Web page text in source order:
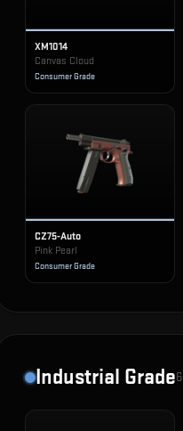
XM1014
Canvas Cloud
Consumer Grade
CZ75-Auto
Pink Pearl
Consumer Grade
Industrial Grade6